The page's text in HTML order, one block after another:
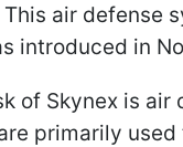
This air defense
introduced in
of Skynex is air
primarily